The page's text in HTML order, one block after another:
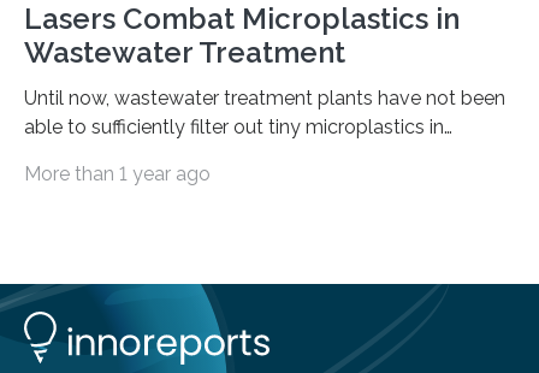
Lasers Combat Microplastics in
Wastewater Treatment
Until now, wastewater treatment plants have not been
able to sufficiently filter out tiny microplastics in
drilled microplastic filter is being tested in a wastewater
developed at the Fraunhofer Institute for Laser
Technology ILT, and now the institute’s engineers are
scaling up ultrashortpulse (USP) laser technology in
More than 1 year ago